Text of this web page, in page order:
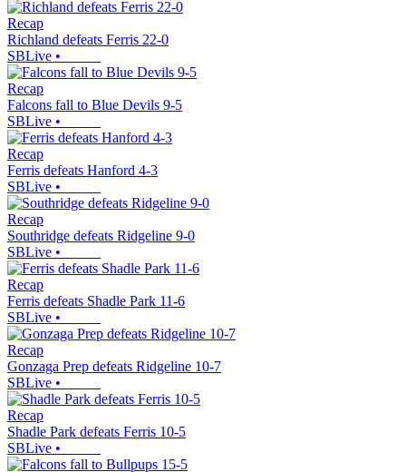
Recap
Richland defeats Ferris 22-0
SBLive •
Recap
Falcons fall to Blue Devils 9-5
SBLive •
Recap
Ferris defeats Hanford 4-3
SBLive •
Recap
Southridge defeats Ridgeline 9-0
SBLive •
Recap
Ferris defeats Shadle Park 11-6
SBLive •
Recap
Gonzaga Prep defeats Ridgeline 10-7
SBLive •
Recap
Shadle Park defeats Ferris 10-5
SBLive •